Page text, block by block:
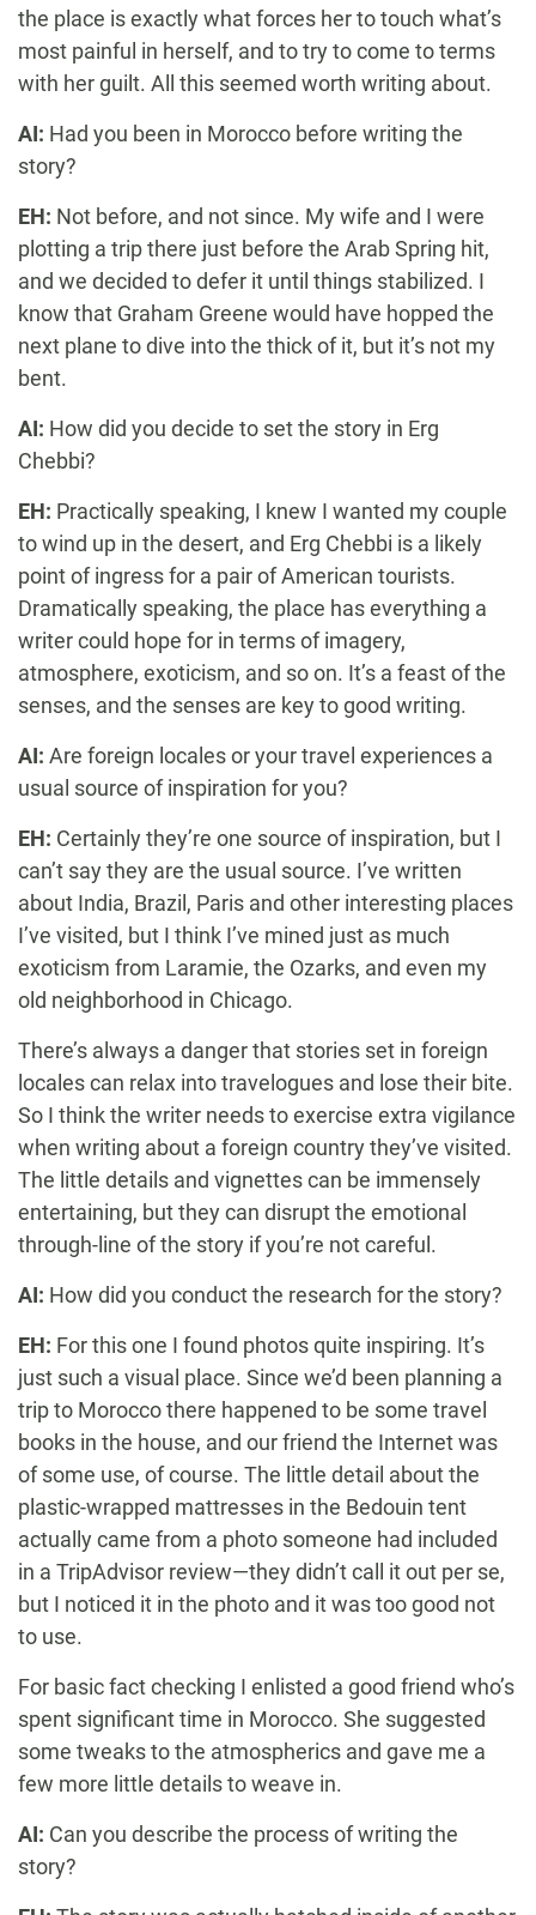
the place is exactly what forces her to touch what’s
most painful in herself, and to try to come to terms
with her guilt. All this seemed worth writing about.
AI: Had you been in Morocco before writing the
story?
EH: Not before, and not since. My wife and I were
plotting a trip there just before the Arab Spring hit,
and we decided to defer it until things stabilized. I
know that Graham Greene would have hopped the
next plane to dive into the thick of it, but it’s not my
bent.
AI: How did you decide to set the story in Erg
Chebbi?
EH: Practically speaking, I knew I wanted my couple
to wind up in the desert, and Erg Chebbi is a likely
point of ingress for a pair of American tourists.
Dramatically speaking, the place has everything a
writer could hope for in terms of imagery,
atmosphere, exoticism, and so on. It’s a feast of the
senses, and the senses are key to good writing.
AI: Are foreign locales or your travel experiences a
usual source of inspiration for you?
EH: Certainly they’re one source of inspiration, but I
can’t say they are the usual source. I’ve written
about India, Brazil, Paris and other interesting places
I’ve visited, but I think I’ve mined just as much
exoticism from Laramie, the Ozarks, and even my
old neighborhood in Chicago.
There’s always a danger that stories set in foreign
locales can relax into travelogues and lose their bite.
So I think the writer needs to exercise extra vigilance
when writing about a foreign country they’ve visited.
The little details and vignettes can be immensely
entertaining, but they can disrupt the emotional
through-line of the story if you’re not careful.
AI: How did you conduct the research for the story?
EH: For this one I found photos quite inspiring. It’s
just such a visual place. Since we’d been planning a
trip to Morocco there happened to be some travel
books in the house, and our friend the Internet was
of some use, of course. The little detail about the
plastic-wrapped mattresses in the Bedouin tent
actually came from a photo someone had included
in a TripAdvisor review—they didn’t call it out per se,
but I noticed it in the photo and it was too good not
to use.
For basic fact checking I enlisted a good friend who’s
spent significant time in Morocco. She suggested
some tweaks to the atmospherics and gave me a
few more little details to weave in.
AI: Can you describe the process of writing the
story?